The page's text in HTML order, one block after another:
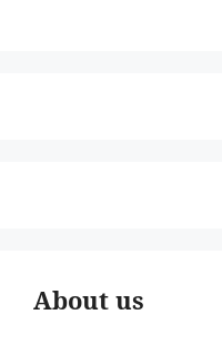
About us